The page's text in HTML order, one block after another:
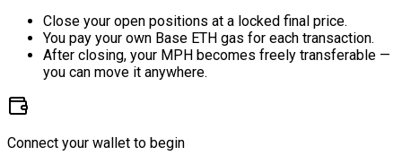
Close your open positions at a locked final price.
You pay your own Base ETH gas for each transaction.
After closing, your MPH becomes freely transferable —
you can move it anywhere.
Connect your wallet to begin